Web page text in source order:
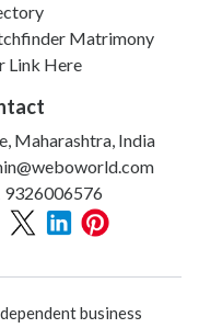
Matrimony
Link Here
Maharashtra, India
9326006576
business